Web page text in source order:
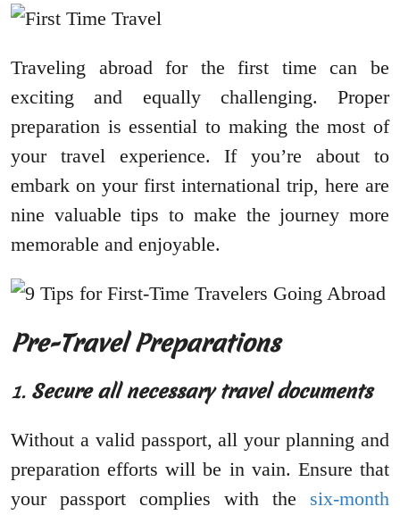
Traveling abroad for the first time can be
exciting and equally challenging. Proper
preparation is essential to making the most of
your travel experience. If you’re about to
embark on your first international trip, here are
nine valuable tips to make the journey more
memorable and enjoyable.
Pre-Travel Preparations
1. Secure all necessary travel documents
Without a valid passport, all your planning and
preparation efforts will be in vain. Ensure that
your passport complies with the six-month